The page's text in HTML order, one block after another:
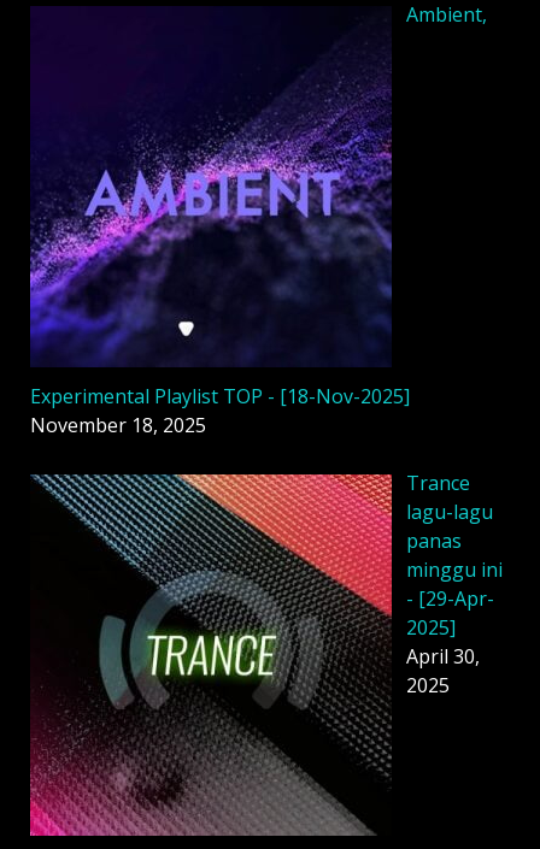
Ambient,
Experimental Playlist TOP - [18-Nov-2025]
November 18, 2025
Trance
lagu-lagu
panas
minggu ini
- [29-Apr-
2025]
April 30,
2025